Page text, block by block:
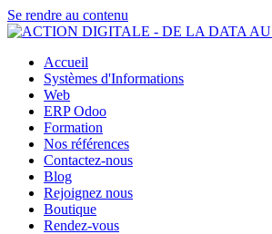
Se rendre au contenu
Accueil
Systèmes d'Informations
Web
ERP Odoo
Formation
Nos références
Contactez-nous
Blog
Rejoignez nous
Boutique
Rendez-vous